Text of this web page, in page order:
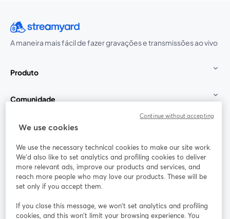
A maneira mais fácil de fazer gravações e transmissões ao vivo
Produto
Comunidade
StreamYard para
Participe
Webinário Facebook
abre em uma nova guia
X (Twitter)
We use cookies
We use the necessary technical cookies to make our site work.
We'd also like to set analytics and profiling cookies to deliver
more relevant ads, improve our products and services, and
reach more people who may love our products. These will be
set only if you accept them.
If you close this message, we won’t set analytics and profiling
cookies, and this won’t limit your browsing experience. You
Continue without accepting